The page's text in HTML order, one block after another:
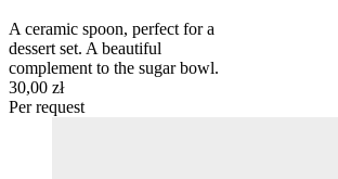
A ceramic spoon, perfect for a
dessert set. A beautiful
complement to the sugar bowl.
30,00 zł
Per request